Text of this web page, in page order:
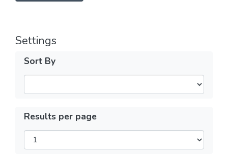
Settings
Sort By
Results per page